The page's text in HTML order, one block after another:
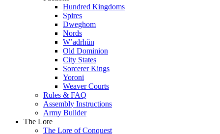
Hundred Kingdoms
Spires
Dweghom
Nords
W’adrhŭn
Old Dominion
City States
Sorcerer Kings
Yoroni
Weaver Courts
Rules & FAQ
Assembly Instructions
Army Builder
The Lore
The Lore of Conquest